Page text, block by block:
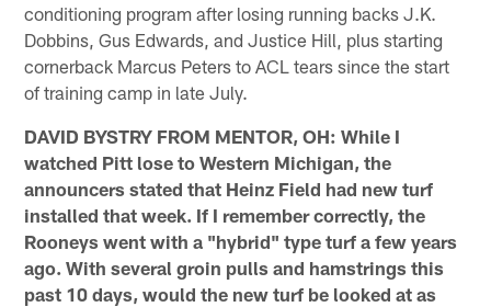
conditioning program after losing running backs J.K.
Dobbins, Gus Edwards, and Justice Hill, plus starting
cornerback Marcus Peters to ACL tears since the start
of training camp in late July.
DAVID BYSTRY FROM MENTOR, OH: While I
watched Pitt lose to Western Michigan, the
announcers stated that Heinz Field had new turf
installed that week. If I remember correctly, the
Rooneys went with a "hybrid" type turf a few years
ago. With several groin pulls and hamstrings this
past 10 days, would the new turf be looked at as